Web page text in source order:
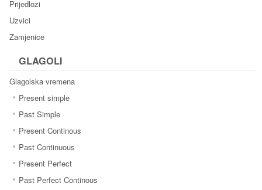
Prijedlozi
Uzvici
Zamjenice
GLAGOLI
Glagolska vremena
Present simple
Past Simple
Present Continous
Past Continuous
Present Perfect
Past Perfect Continous